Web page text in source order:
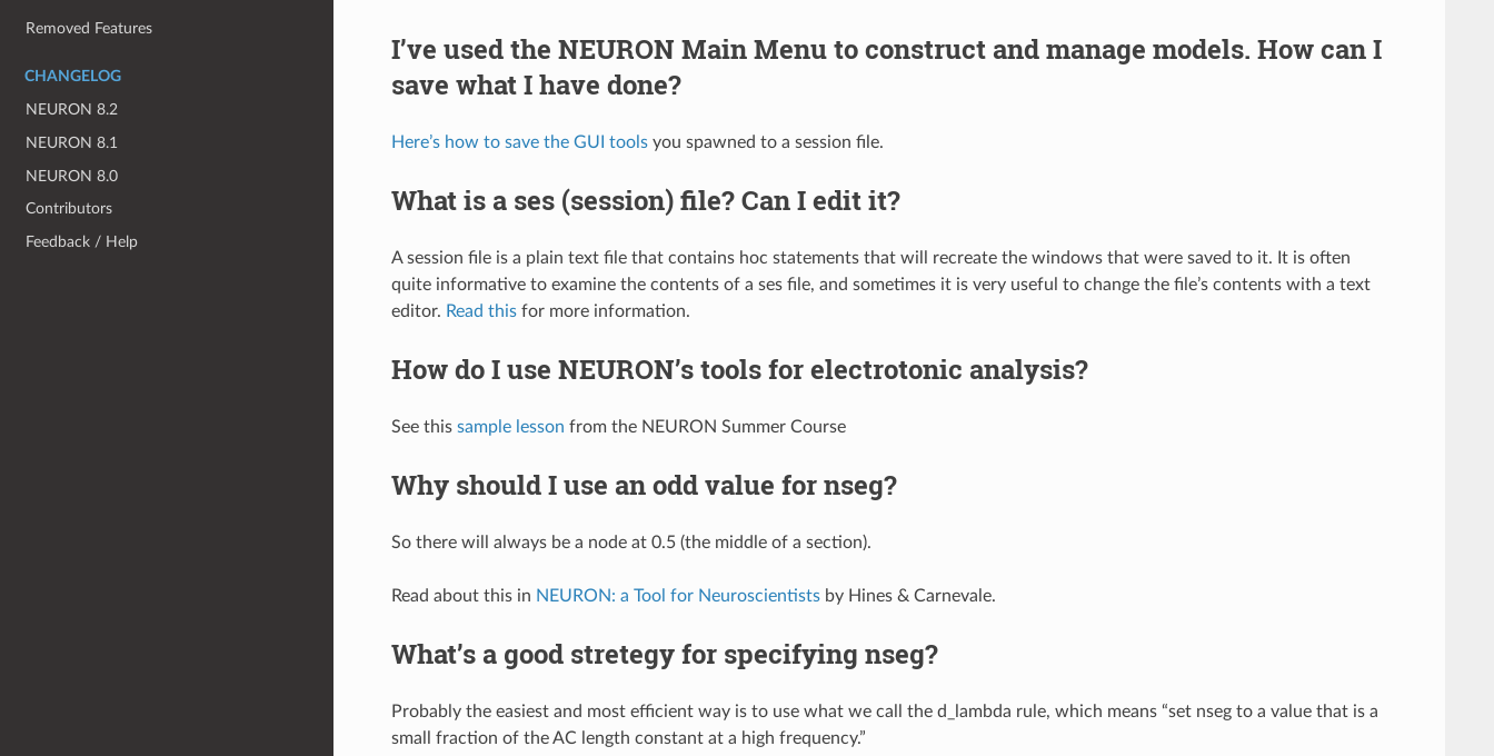
Removed Features
CHANGELOG
NEURON 8.2
NEURON 8.1
NEURON 8.0
Contributors
Feedback / Help
I’ve used the NEURON Main Menu to construct and manage models. How can I
save what I have done?
Here’s how to save the GUI toolsyou spawned to a session file.
What is a ses (session) file? Can I edit it?
A session file is a plain text file that contains hoc statements that will recreate the windows that were saved to it. It is often
quite informative to examine the contents of a ses file, and sometimes it is very useful to change the file’s contents with a text
editor. Read thisfor more information.
How do I use NEURON’s tools for electrotonic analysis?
See this sample lesson from the NEURON Summer Course
Why should I use an odd value for nseg?
So there will always be a node at 0.5 (the middle of a section).
Read about this in NEURON: a Tool for Neuroscientistsby Hines & Carnevale.
What’s a good stretegy for specifying nseg?
Probably the easiest and most efficient way is to use what we call the d_lambda rule, which means “set nseg to a value that is a
small fraction of the AC length constant at a high frequency.”